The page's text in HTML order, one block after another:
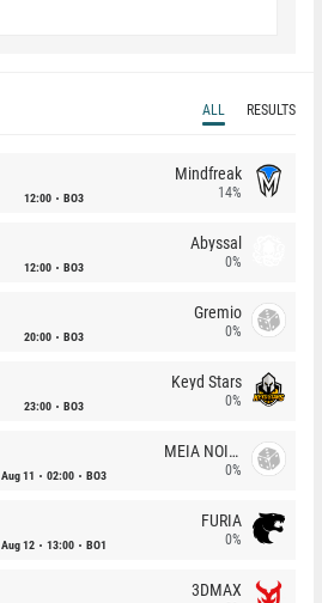
ALL RESULTS
12:00 BO3
Mindfreak
14%
12:00 BO3
Abyssal
0%
20:00 BO3
Gremio
0%
23:00 BO3
Keyd Stars
0%
Aug 11 02:00 BO3
MEIA NOITE
0%
Aug 12 13:00 BO1
FURIA
0%
3DMAX